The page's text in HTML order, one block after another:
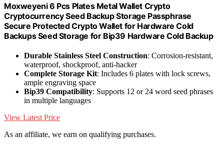
Moxweyeni 6 Pcs Plates Metal Wallet Crypto
Cryptocurrency Seed Backup Storage Passphrase
Secure Protected Crypto Wallet for Hardware Cold
Backups Seed Storage for Bip39 Hardware Cold Backup
Durable Stainless Steel Construction: Corrosion-resistant,
waterproof, shockproof, anti-hacker
Complete Storage Kit: Includes 6 plates with lock screws,
ample engraving space
Bip39 Compatibility: Supports 12 or 24 word seed phrases
in multiple languages
View Latest Price
As an affiliate, we earn on qualifying purchases.